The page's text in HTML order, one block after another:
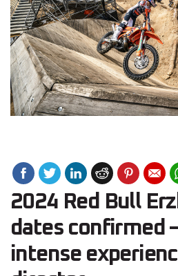
2024 Red Bull
dates confirmed
intense